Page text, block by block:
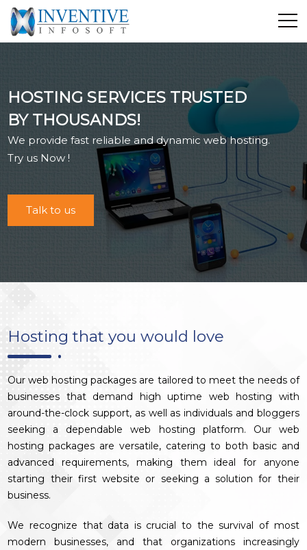
Services
E-Commerce
Showcase
Career
Industrial Training
HOSTING SERVICES TRUSTED
BY THOUSANDS!
We provide fast reliable and dynamic web hosting.
Try us Now !
Talk to us
Hosting that you would love
Our web hosting packages are tailored to meet the needs of
businesses that demand high uptime web hosting with
around-the-clock support, as well as individuals and bloggers
seeking a dependable web hosting platform. Our web
hosting packages are versatile, catering to both basic and
advanced requirements, making them ideal for anyone
starting their first website or seeking a solution for their
business.
We recognize that data is crucial to the survival of most
modern businesses, and that organizations increasingly